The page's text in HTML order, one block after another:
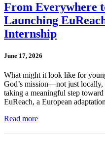
From Everywhere
Launching
Internship
June 17, 2026
What might it look like for
God’s mission—not just
taking a meaningful step
EuReach, a European
Read more